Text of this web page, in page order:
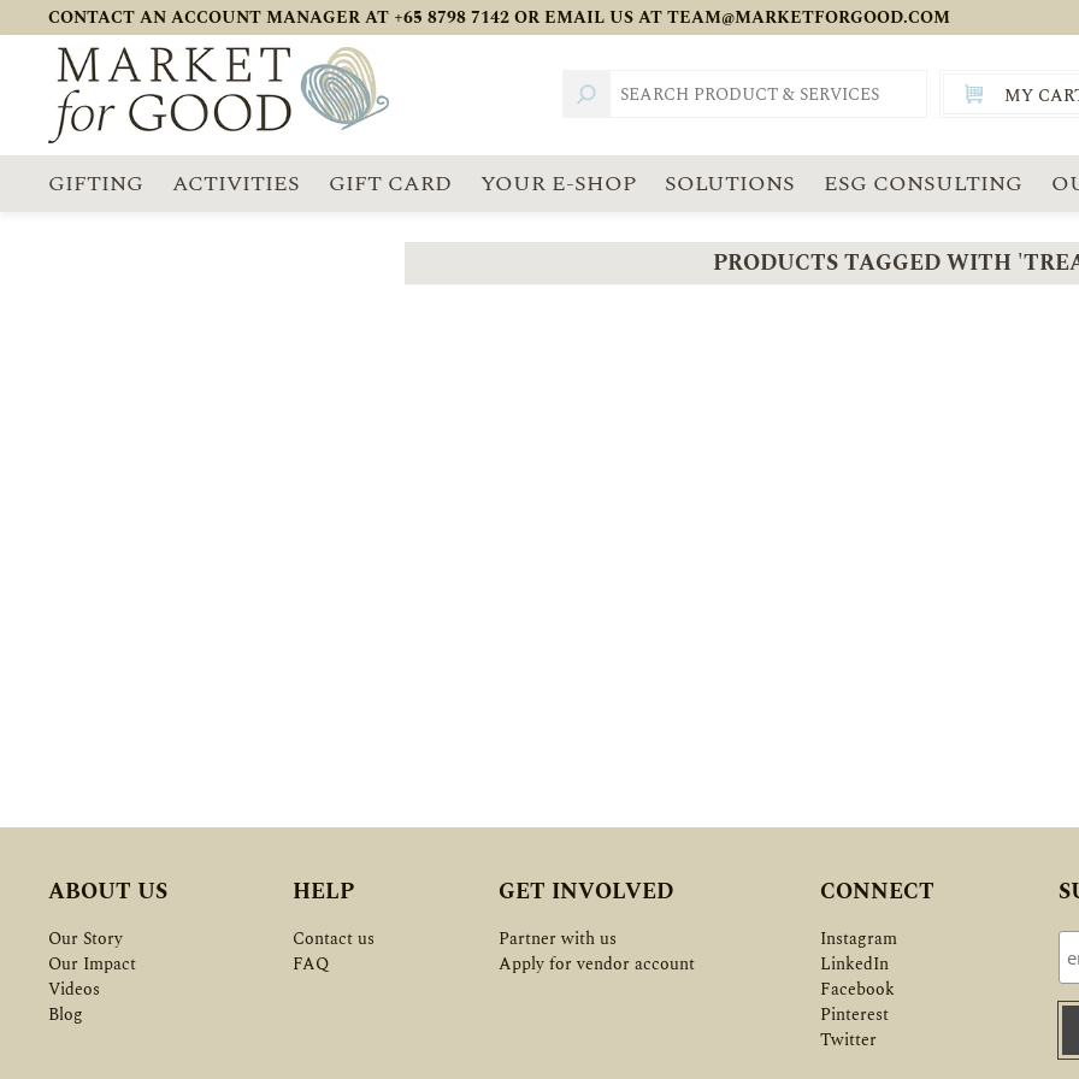
CONTACT AN ACCOUNT MANAGER AT +65 8798 7142 OR EMAIL US ATTEAM@MARKETFORGOOD.COM
MY
GIFTING ACTIVITIES GIFT CARD YOUR E-SHOP SOLUTIONS ESG CONSULTING
PRODUCTS TAGGED WITH
ABOUT US
Our Story
Our Impact
Videos
Blog
HELP
Contact us
FAQ
GET INVOLVED
Partner with us
Apply for vendor account
CONNECT
Instagram
LinkedIn
Facebook
Pinterest
Twitter